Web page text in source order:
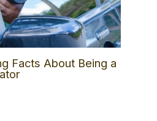
Facts About Being a